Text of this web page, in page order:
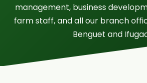
management, business
farm staff, and all our branch
Benguet and